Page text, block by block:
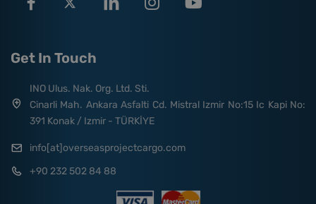
Get In Touch
INO Ulus. Nak. Org. Ltd. Sti.
Cinarli Mah. Ankara Asfalti Cd. Mistral Izmir No:15 Ic Kapi No:
391 Konak / Izmir - TÜRKİYE
info[at]overseasprojectcargo.com
+90 232 502 84 88